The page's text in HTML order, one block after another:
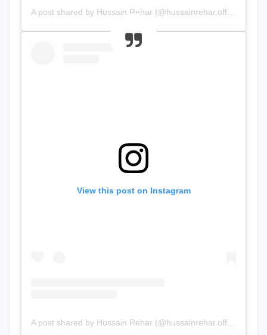
A post shared by Hussain Rehar (@hussainrehar.official)
View this post on Instagram